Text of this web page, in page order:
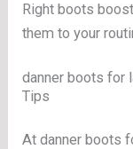
Right boots
them to your
danner boots for
Tips
At danner boots